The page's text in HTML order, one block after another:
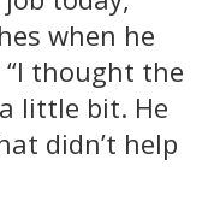
when he
“I thought the
little bit. He
didn’t help